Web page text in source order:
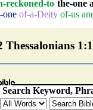
reckoned-to the-one
one of-a-Deity of-us
Thessalonians